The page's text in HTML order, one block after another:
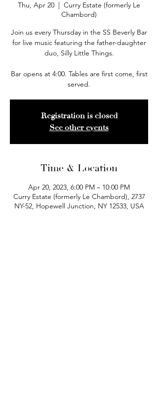
Thu, Apr 20
  |
Curry Estate (formerly Le
Chambord)
Join us every Thursday in the SS Beverly Bar
for live music featuring the father-daughter
duo, Silly Little Things.
Bar opens at 4:00. Tables are first come, first
served.
Registration is closed
See other events
Time & Location
Apr 20, 2023, 6:00 PM – 10:00 PM
Curry Estate (formerly Le Chambord), 2737
NY-52, Hopewell Junction, NY 12533, USA